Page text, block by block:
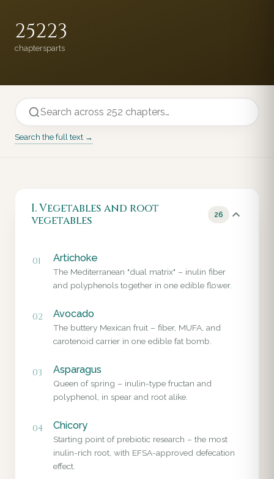
252
chapters
23
parts
Search the full text →
I. Vegetables and root
vegetables
26
01 Artichoke
The Mediterranean "dual matrix" – inulin fiber
and polyphenols together in one edible flower.
02 Avocado
The buttery Mexican fruit – fiber, MUFA, and
carotenoid carrier in one edible fat bomb.
03 Asparagus
Queen of spring – inulin-type fructan and
polyphenol, in spear and root alike.
04 Chicory
Starting point of prebiotic research – the most
inulin-rich root, with EFSA-approved defecation
effect.